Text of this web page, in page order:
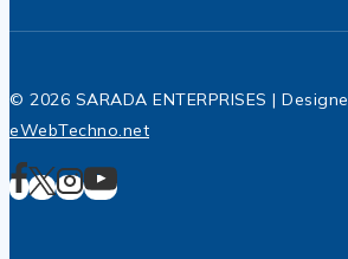
© 2026 SARADA ENTERPRISES |
eWebTechno.net